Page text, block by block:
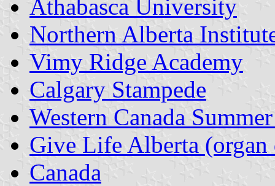
Athabasca University
Northern Alberta
Vimy Ridge Academy
Calgary Stampede
Western Canada
Give Life Alberta
Canada